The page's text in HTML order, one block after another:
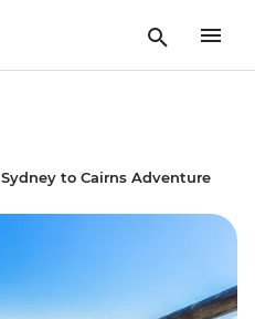
Sydney to Cairns Adventure